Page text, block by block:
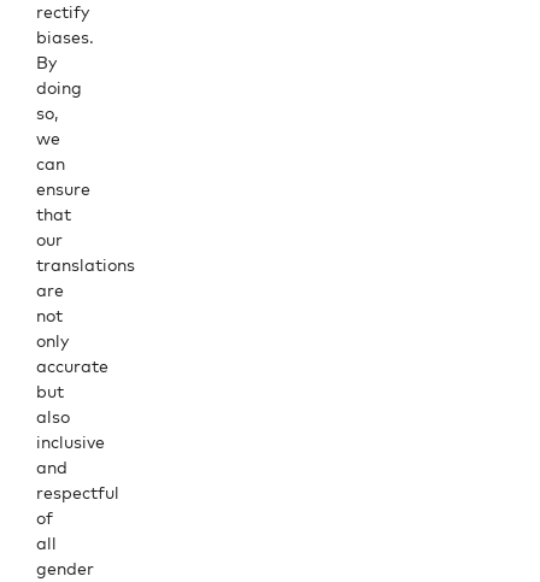
rectify
biases.
By
doing
so,
we
can
ensure
that
our
translations
are
not
only
accurate
but
also
inclusive
and
respectful
of
all
gender